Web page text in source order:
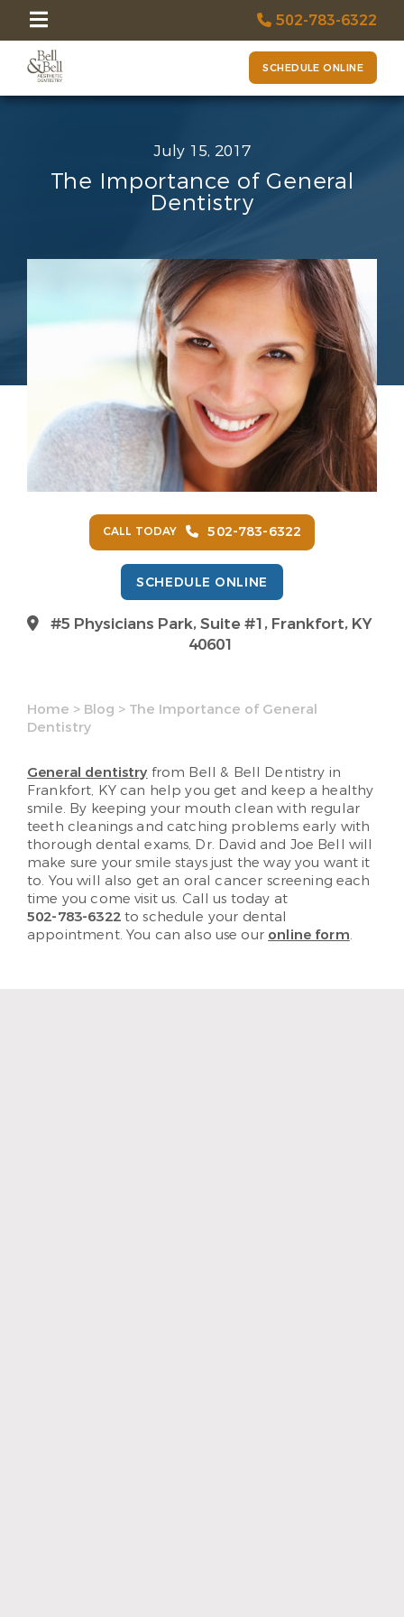
502-783-6322
SCHEDULE ONLINE
July 15, 2017
The Importance of General
Dentistry
CALL TODAY 502-783-6322
SCHEDULE ONLINE
#5 Physicians Park, Suite #1, Frankfort, KY
40601
Home > Blog > The Importance of General
Dentistry
General dentistry from Bell & Bell Dentistry in
Frankfort, KY can help you get and keep a healthy
smile. By keeping your mouth clean with regular
teeth cleanings and catching problems early with
thorough dental exams, Dr. David and Joe Bell will
make sure your smile stays just the way you want it
to. You will also get an oral cancer screening each
time you come visit us. Call us today at
502-783-6322to schedule your dental
appointment. You can also use our online form.